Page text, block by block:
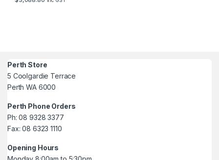
Perth Store
5 Coolgardie Terrace
Perth WA 6000
Perth Phone Orders
Ph: 08 9328 3377
Fax: 08 6323 1110
Opening Hours